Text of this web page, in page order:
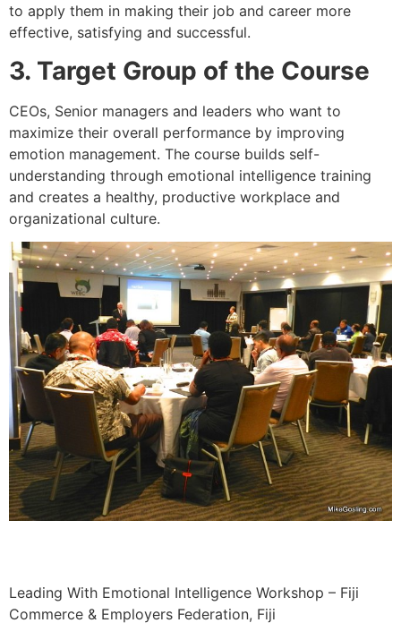
to apply them in making their job and career more
effective, satisfying and successful.
3. Target Group of the Course
CEOs, Senior managers and leaders who want to
maximize their overall performance by improving
emotion management. The course builds self-
understanding through emotional intelligence training
and creates a healthy, productive workplace and
organizational culture.
Leading With Emotional Intelligence Workshop – Fiji
Commerce & Employers Federation, Fiji